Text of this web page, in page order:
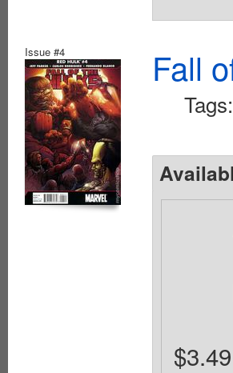
Issue #4 Fall
Tags:
$3.49